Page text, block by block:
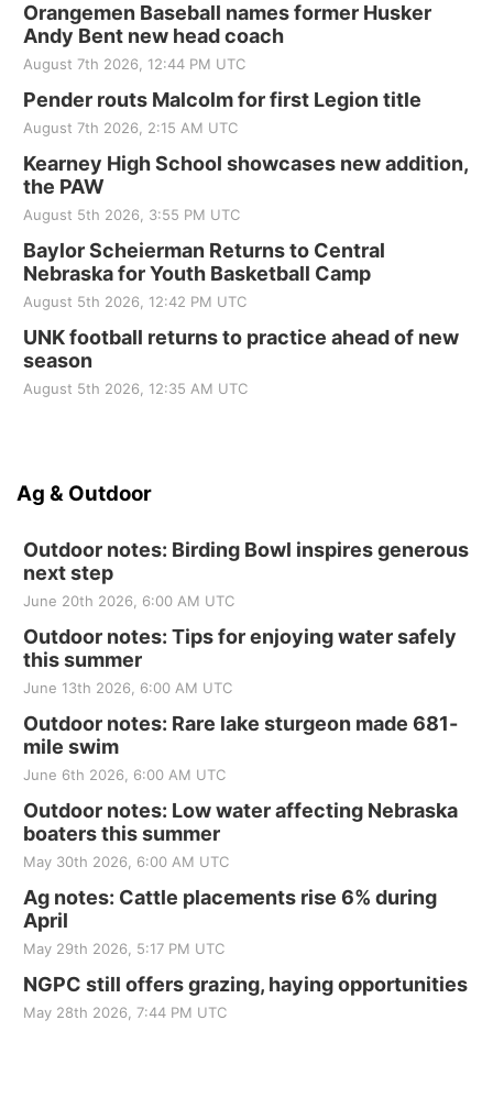
Orangemen Baseball names former Husker
Andy Bent new head coach
August 7th 2026, 12:44 PM UTC
Pender routs Malcolm for first Legion title
August 7th 2026, 2:15 AM UTC
Kearney High School showcases new addition,
the PAW
August 5th 2026, 3:55 PM UTC
Baylor Scheierman Returns to Central
Nebraska for Youth Basketball Camp
August 5th 2026, 12:42 PM UTC
UNK football returns to practice ahead of new
season
August 5th 2026, 12:35 AM UTC
Ag & Outdoor
Outdoor notes: Birding Bowl inspires generous
next step
June 20th 2026, 6:00 AM UTC
Outdoor notes: Tips for enjoying water safely
this summer
June 13th 2026, 6:00 AM UTC
Outdoor notes: Rare lake sturgeon made 681-
mile swim
June 6th 2026, 6:00 AM UTC
Outdoor notes: Low water affecting Nebraska
boaters this summer
May 30th 2026, 6:00 AM UTC
Ag notes: Cattle placements rise 6% during
April
May 29th 2026, 5:17 PM UTC
NGPC still offers grazing, haying opportunities
May 28th 2026, 7:44 PM UTC